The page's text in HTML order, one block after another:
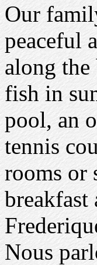
Our
peaceful
along
fish in
pool, an
tennis
rooms or
breakfast
Nous